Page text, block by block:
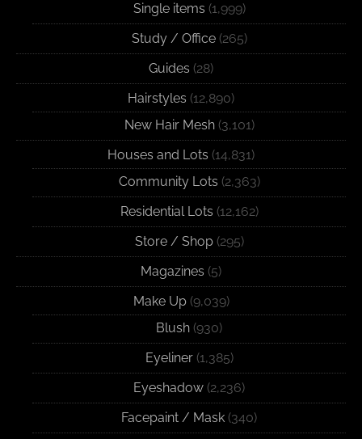
Single items (1,999)
Study / Office(265)
Guides (28)
Hairstyles (12,890)
New Hair Mesh(3,101)
Houses and Lots (14,831)
Community Lots (2,363)
Residential Lots (12,162)
Store / Shop(295)
Magazines (5)
Make Up(9,039)
Blush (930)
Eyeliner(1,385)
Eyeshadow (2,236)
Facepaint / Mask (340)